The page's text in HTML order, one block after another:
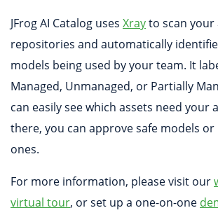
JFrog AI Catalog uses Xrayto scan
repositories and automatically
models being used by your team. It
Managed, Unmanaged, or Partially
can easily see which assets need your
there, you can approve safe models or
ones.
For more information, please visit our
virtual tour, or set up a one-on-one